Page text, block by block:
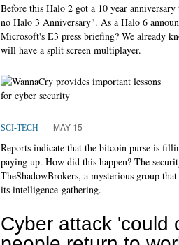
Before this Halo 2 got a 10 year
no Halo 3 Anniversary". As a Halo 6
Microsoft's E3 press briefing? We already
will have a split screen multiplayer.
SCI-TECH MAY 15
Reports indicate that the bitcoin purse is
paying up. How did this happen? The
TheShadowBrokers, a mysterious group
its intelligence-gathering.
Cyber attack 'could